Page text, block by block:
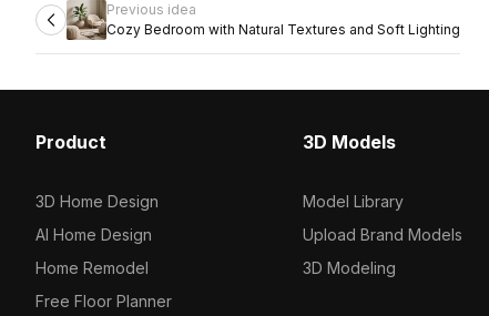
Previous idea
Cozy Bedroom with Natural Textures and Soft Lighting
Product
3D Home Design
AI Home Design
Home Remodel
Free Floor Planner
3D Models
Model Library
Upload Brand Models
3D Modeling